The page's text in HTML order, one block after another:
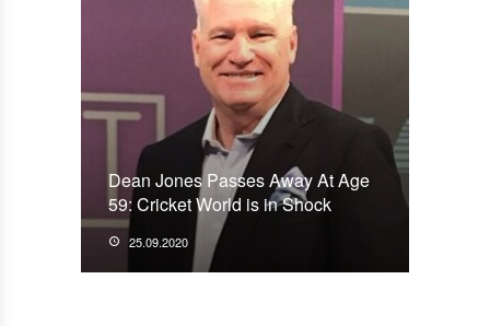
Dean Jones Passes Away At Age
59: Cricket World is in Shock
25.09.2020